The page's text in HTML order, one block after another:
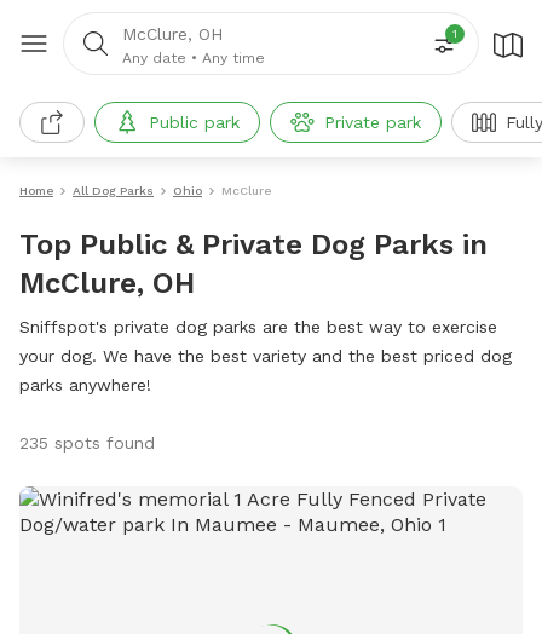
McClure, OH
Any date • Any time
1
Public park Private park
Home All Dog Parks Ohio McClure
Top Public & Private Dog Parks in
McClure, OH
Sniffspot's private dog parks are the best way to exercise
your dog. We have the best variety and the best priced dog
parks anywhere!
235 spots found